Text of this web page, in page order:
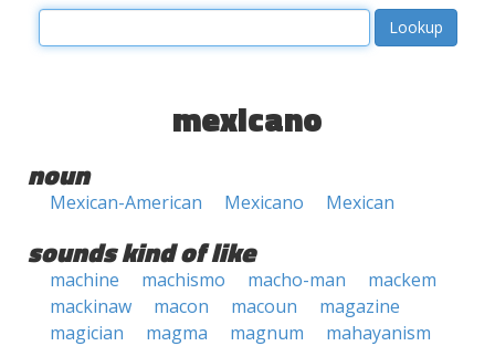
mexicano
noun
Mexican-American Mexicano Mexican
sounds kind of like
machine machismo macho-man
mackem
mackinaw
macon macoun
magazine
magician
magma magnum
mahayanism